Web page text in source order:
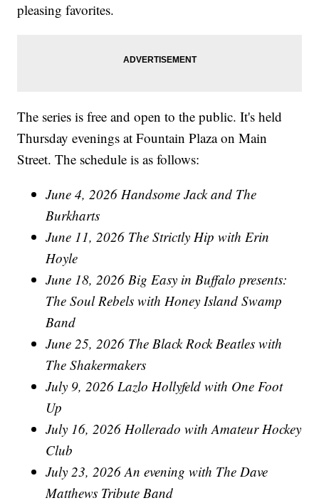
pleasing favorites.
The series is free and open to the public. It's held
Thursday evenings at Fountain Plaza on Main
Street. The schedule is as follows:
June 4, 2026 Handsome Jack and The
Burkharts
June 11, 2026 The Strictly Hip with Erin
Hoyle
June 18, 2026 Big Easy in Buffalo presents:
The Soul Rebels with Honey Island Swamp
Band
June 25, 2026 The Black Rock Beatles with
The Shakermakers
July 9, 2026 Lazlo Hollyfeld with One Foot
Up
July 16, 2026 Hollerado with Amateur Hockey
Club
July 23, 2026 An evening with The Dave
Matthews Tribute Band